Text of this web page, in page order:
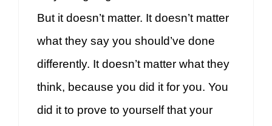
But it doesn’t matter. It doesn’t matter
what they say you should’ve done
differently. It doesn’t matter what they
think, because you did it for you. You
did it to prove to yourself that your